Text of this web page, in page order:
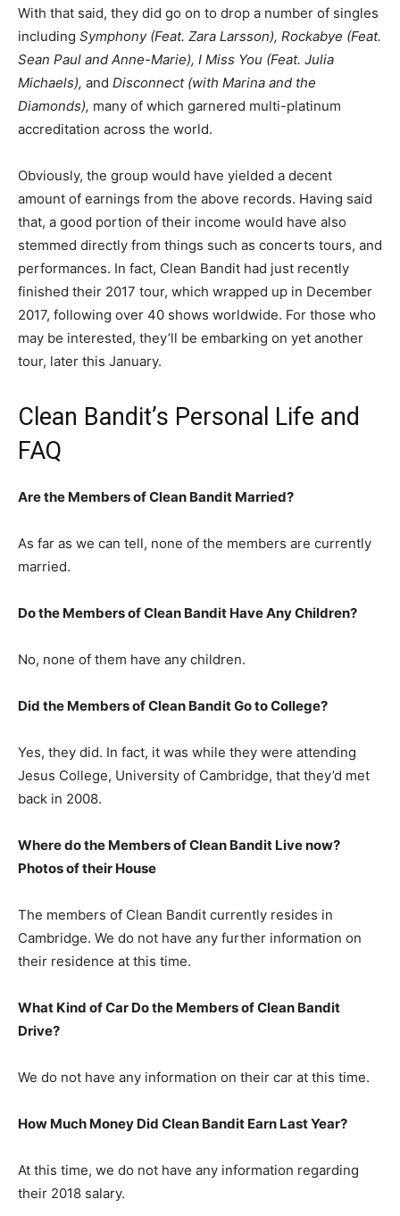
With that said, they did go on to drop a number of singles
including Symphony (Feat. Zara Larsson), Rockabye (Feat.
Sean Paul and Anne-Marie), I Miss You (Feat. Julia
Michaels), and Disconnect (with Marina and the
Diamonds), many of which garnered multi-platinum
accreditation across the world.
Obviously, the group would have yielded a decent
amount of earnings from the above records. Having said
that, a good portion of their income would have also
stemmed directly from things such as concerts tours, and
performances. In fact, Clean Bandit had just recently
finished their 2017 tour, which wrapped up in December
2017, following over 40 shows worldwide. For those who
may be interested, they’ll be embarking on yet another
tour, later this January.
Clean Bandit’s Personal Life and
FAQ
Are the Members of Clean Bandit Married?
As far as we can tell, none of the members are currently
married.
Do the Members of Clean Bandit Have Any Children?
No, none of them have any children.
Did the Members of Clean Bandit Go to College?
Yes, they did. In fact, it was while they were attending
Jesus College, University of Cambridge, that they’d met
back in 2008.
Where do the Members of Clean Bandit Live now?
Photos of their House
The members of Clean Bandit currently resides in
Cambridge. We do not have any further information on
their residence at this time.
What Kind of Car Do the Members of Clean Bandit
Drive?
We do not have any information on their car at this time.
How Much Money Did Clean Bandit Earn Last Year?
At this time, we do not have any information regarding
their 2018 salary.